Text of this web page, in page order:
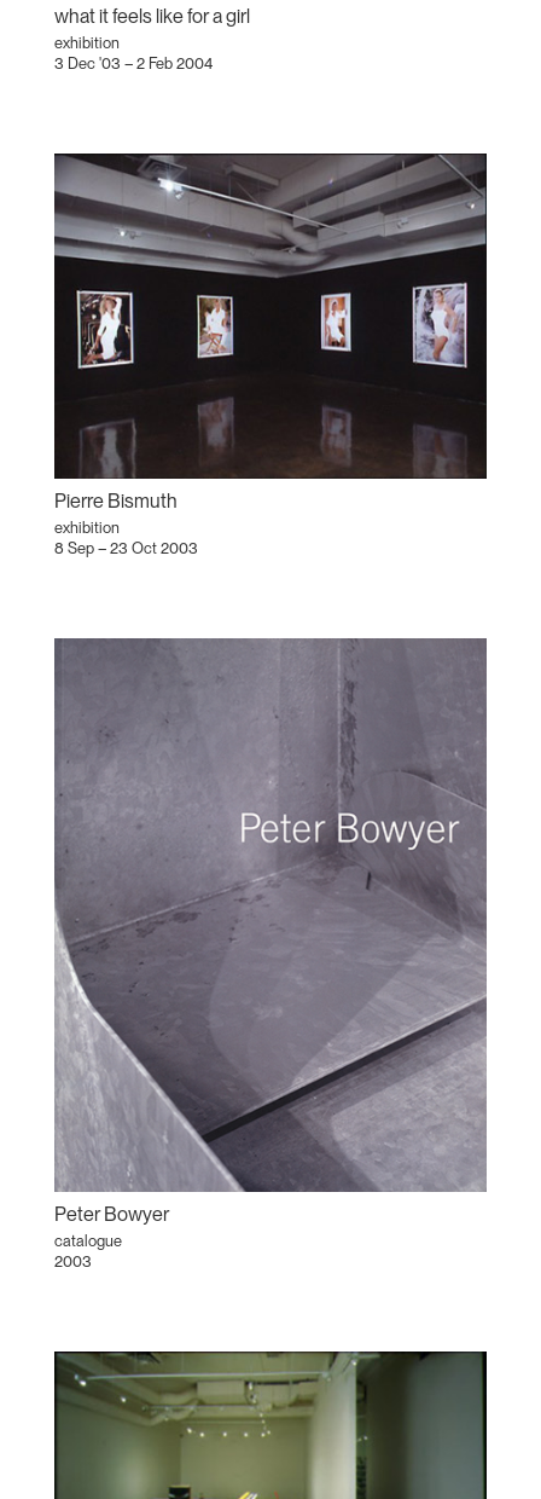
what it feels like for a girl
exhibition
3 Dec '03 – 2 Feb 2004
Pierre Bismuth
exhibition
8 Sep – 23 Oct 2003
Peter Bowyer
catalogue
2003